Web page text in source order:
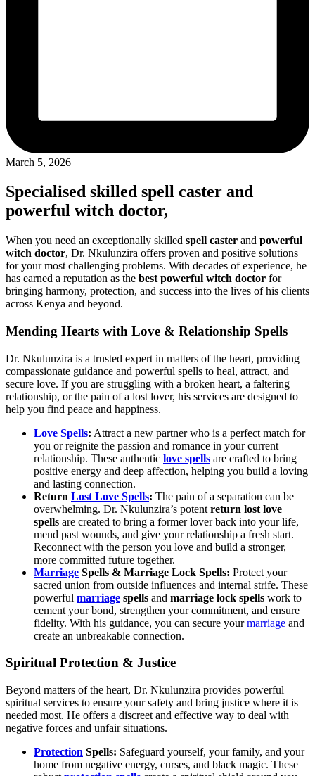
March 5, 2026
Specialised skilled spell caster and
powerful witch doctor,
When you need an exceptionally skilled spell caster and powerful
witch doctor, Dr. Nkulunzira offers proven and positive solutions
for your most challenging problems. With decades of experience, he
has earned a reputation as the best powerful witch doctor for
bringing harmony, protection, and success into the lives of his clients
across Kenya and beyond.
Mending Hearts with Love & Relationship Spells
Dr. Nkulunzira is a trusted expert in matters of the heart, providing
compassionate guidance and powerful spells to heal, attract, and
secure love. If you are struggling with a broken heart, a faltering
relationship, or the pain of a lost lover, his services are designed to
help you find peace and happiness.
Love Spells: Attract a new partner who is a perfect match for
you or reignite the passion and romance in your current
relationship. These authentic love spells are crafted to bring
positive energy and deep affection, helping you build a loving
and lasting connection.
Return Lost Love Spells: The pain of a separation can be
overwhelming. Dr. Nkulunzira’s potent return lost love
spells are created to bring a former lover back into your life,
mend past wounds, and give your relationship a fresh start.
Reconnect with the person you love and build a stronger,
more committed future together.
Marriage Spells & Marriage Lock Spells: Protect your
sacred union from outside influences and internal strife. These
powerful marriage spells and marriage lock spells work to
cement your bond, strengthen your commitment, and ensure
fidelity. With his guidance, you can secure yourmarriage and
create an unbreakable connection.
Spiritual Protection & Justice
Beyond matters of the heart, Dr. Nkulunzira provides powerful
spiritual services to ensure your safety and bring justice where it is
needed most. He offers a discreet and effective way to deal with
negative forces and unfair situations.
Protection Spells: Safeguard yourself, your family, and your
home from negative energy, curses, and black magic. These